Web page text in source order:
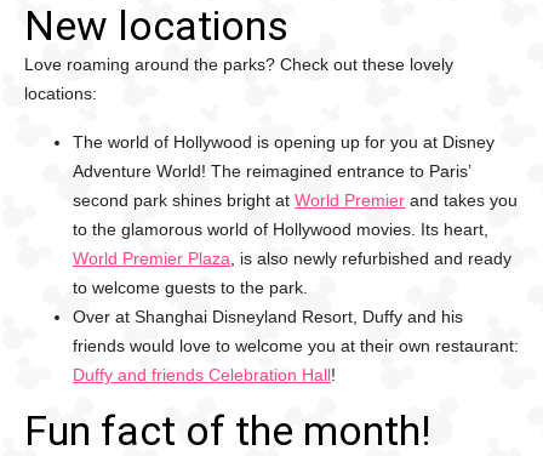
New locations
Love roaming around the parks? Check out these lovely
locations:
The world of Hollywood is opening up for you at Disney
Adventure World! The reimagined entrance to Paris’
second park shines bright at World Premier and takes you
to the glamorous world of Hollywood movies. Its heart,
World Premier Plaza , is also newly refurbished and ready
to welcome guests to the park.
Over at Shanghai Disneyland Resort, Duffy and his
friends would love to welcome you at their own restaurant:
Duffy and friends Celebration Hall!
Fun fact of the month!